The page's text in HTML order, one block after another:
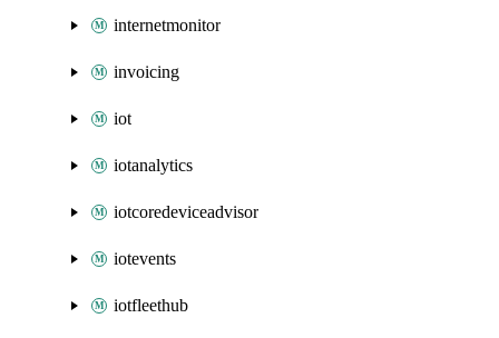
internetmonitor
invoicing
iot
iotanalytics
iotcoredeviceadvisor
iotevents
iotfleethub